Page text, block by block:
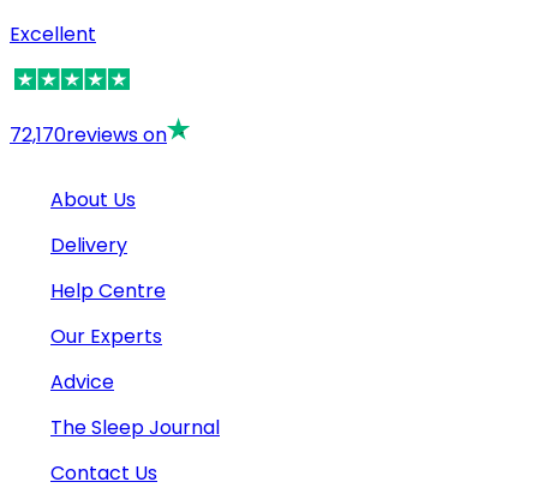
Excellent
72,170reviews on
About Us
Delivery
Help Centre
Our Experts
Advice
The Sleep Journal
Contact Us